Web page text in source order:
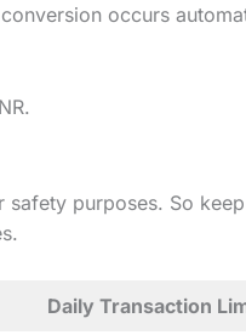
occurs
purposes. So
Daily Transaction